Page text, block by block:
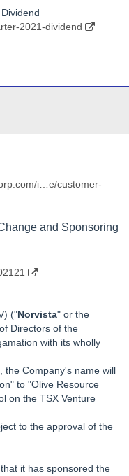
2021-dividend
i…e/customer-
and Sponsoring
("Norvista" or the
Directors of the
with its wholly
the Company's name will
to "Olive Resource
on the TSX Venture
to the approval of the
it has sponsored the